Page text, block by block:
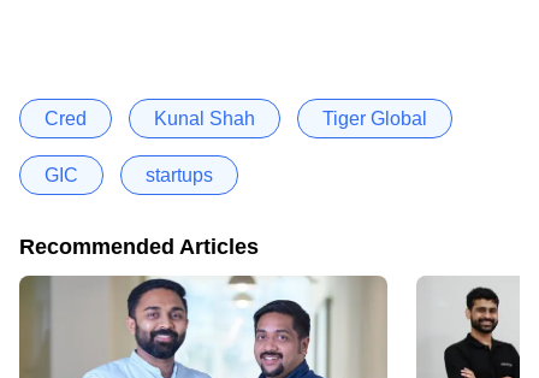
Cred Kunal Shah Tiger Global
GIC startups
Recommended Articles